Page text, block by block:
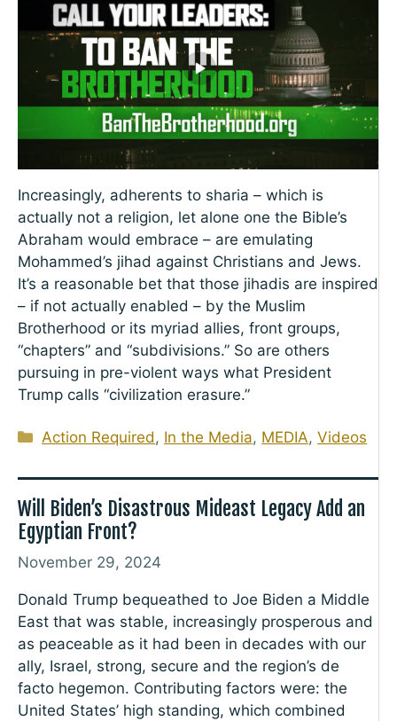
Increasingly, adherents to sharia – which is
actually not a religion, let alone one the Bible’s
Abraham would embrace – are emulating
Mohammed’s jihad against Christians and Jews.
It’s a reasonable bet that those jihadis are inspired
– if not actually enabled – by the Muslim
Brotherhood or its myriad allies, front groups,
“chapters” and “subdivisions.” So are others
pursuing in pre-violent ways what President
Trump calls “civilization erasure.”
Categories
Action Required, In the Media, MEDIA,Videos
Will Biden’s Disastrous Mideast Legacy Add an
Egyptian Front?
November 29, 2024
Donald Trump bequeathed to Joe Biden a Middle
East that was stable, increasingly prosperous and
as peaceable as it had been in decades with our
ally, Israel, strong, secure and the region’s de
facto hegemon. Contributing factors were: the
United States’ high standing, which combined